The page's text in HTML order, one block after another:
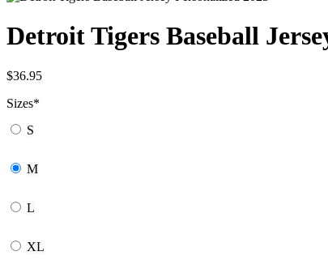
Detroit Tigers Baseball
$36.95
Sizes*
S
M
L
XL